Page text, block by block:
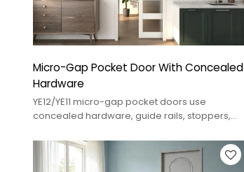
Micro-Gap Pocket Door With Concealed
Hardware
YE12/YE11 micro-gap pocket doors use
concealed hardware, guide rails, stoppers,
sliding.